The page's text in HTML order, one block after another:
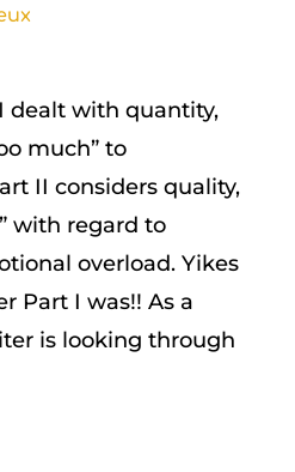
dealt with quantity,
much” to
II considers quality,
with regard to
overload. Yikes
Part I was!! As a
is looking through